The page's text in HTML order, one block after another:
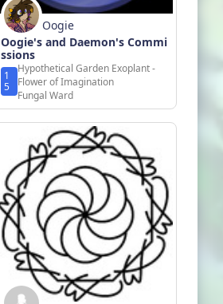
Oogie
Oogie's and Daemon's Commi
ssions
1
5
Hypothetical Garden Exoplant -
Flower of Imagination
Fungal Ward